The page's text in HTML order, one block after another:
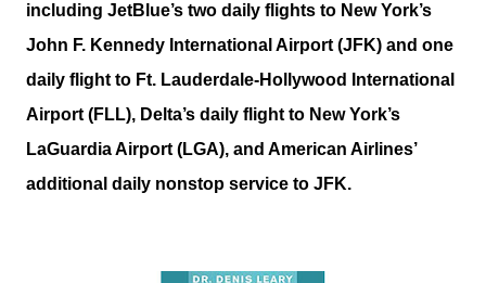
including JetBlue’s two daily flights to New York’s
John F. Kennedy International Airport (JFK) and one
daily flight to Ft. Lauderdale-Hollywood International
Airport (FLL), Delta’s daily flight to New York’s
LaGuardia Airport (LGA), and American Airlines’
additional daily nonstop service to JFK.